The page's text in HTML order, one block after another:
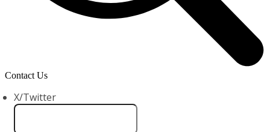
Contact Us
X/Twitter